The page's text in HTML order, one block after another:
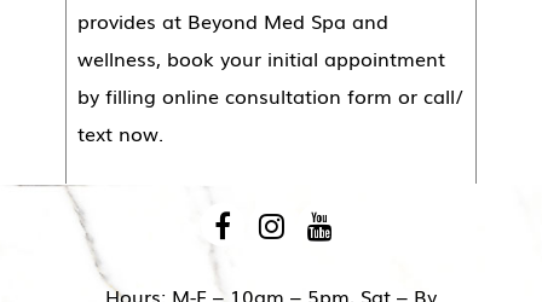
provides at Beyond Med Spa and
wellness, book your initial appointment
by filling online consultation form or call/
text now.
Hours: M-F – 10am – 5pm, Sat – By